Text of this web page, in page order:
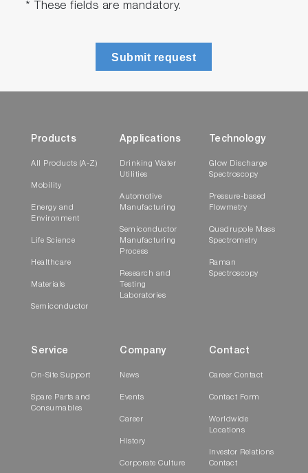
* These fields are mandatory.
Submit request
Products
All Products (A-Z)
Mobility
Energy and
Environment
Life Science
Healthcare
Materials
Semiconductor
Applications
Drinking Water
Utilities
Automotive
Manufacturing
Semiconductor
Manufacturing
Process
Research and
Testing
Laboratories
Technology
Glow Discharge
Spectroscopy
Pressure-based
Flowmetry
Quadrupole Mass
Spectrometry
Raman
Spectroscopy
Service
On-Site Support
Spare Parts and
Consumables
Company
News
Events
Career
History
Corporate Culture
Contact
Career Contact
Contact Form
Worldwide
Locations
Investor Relations
Contact